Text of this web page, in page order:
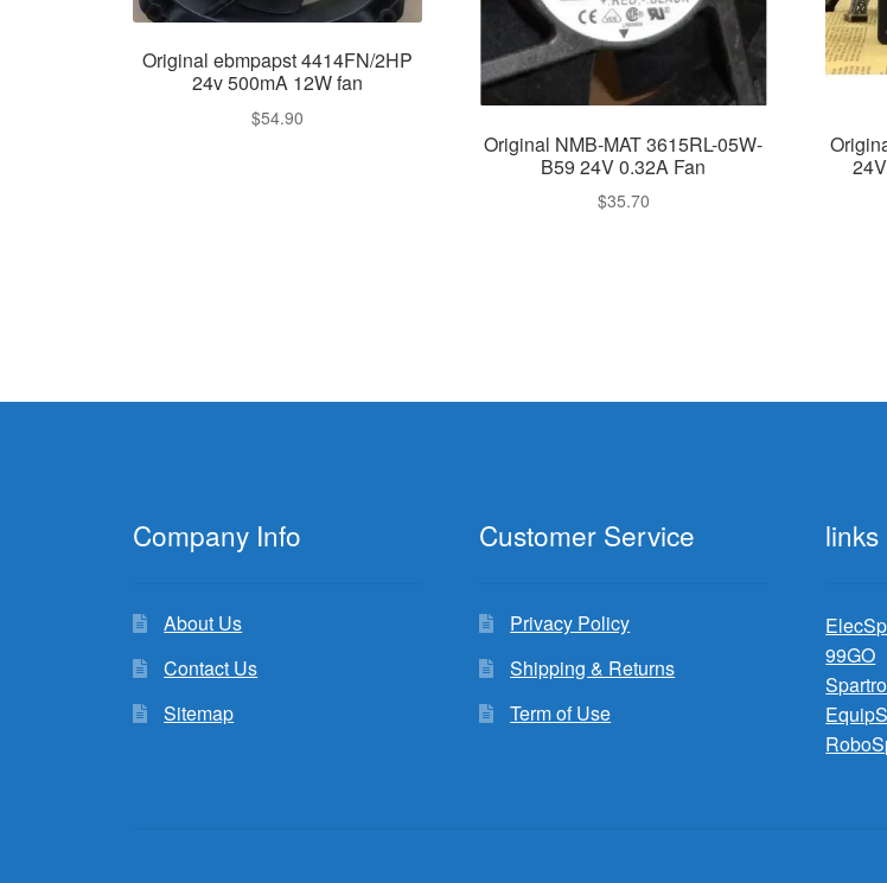
Original ebmpapst 4414FN/2HP
24v 500mA 12W fan
$54.90
Original NMB-MAT 3615RL-05W-
B59 24V 0.32A Fan
$35.70
Company Info
About Us
Contact Us
Sitemap
Customer Service
Privacy Policy
Shipping & Returns
Term of Use
links
99GO
Spartro